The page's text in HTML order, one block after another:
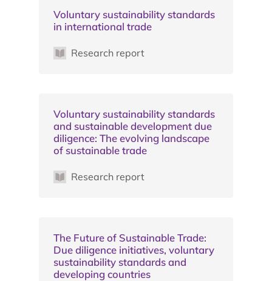
Voluntary sustainability standards
in international trade
Research report
Voluntary sustainability standards
and sustainable development due
diligence: The evolving landscape
of sustainable trade
Research report
The Future of Sustainable Trade:
Due diligence initiatives, voluntary
sustainability standards and
developing countries